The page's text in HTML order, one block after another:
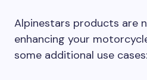
Alpinestars products are
enhancing your
some additional use cases: